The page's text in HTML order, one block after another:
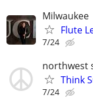
Milwaukee
Flute
7/24
northwest
Think
7/24